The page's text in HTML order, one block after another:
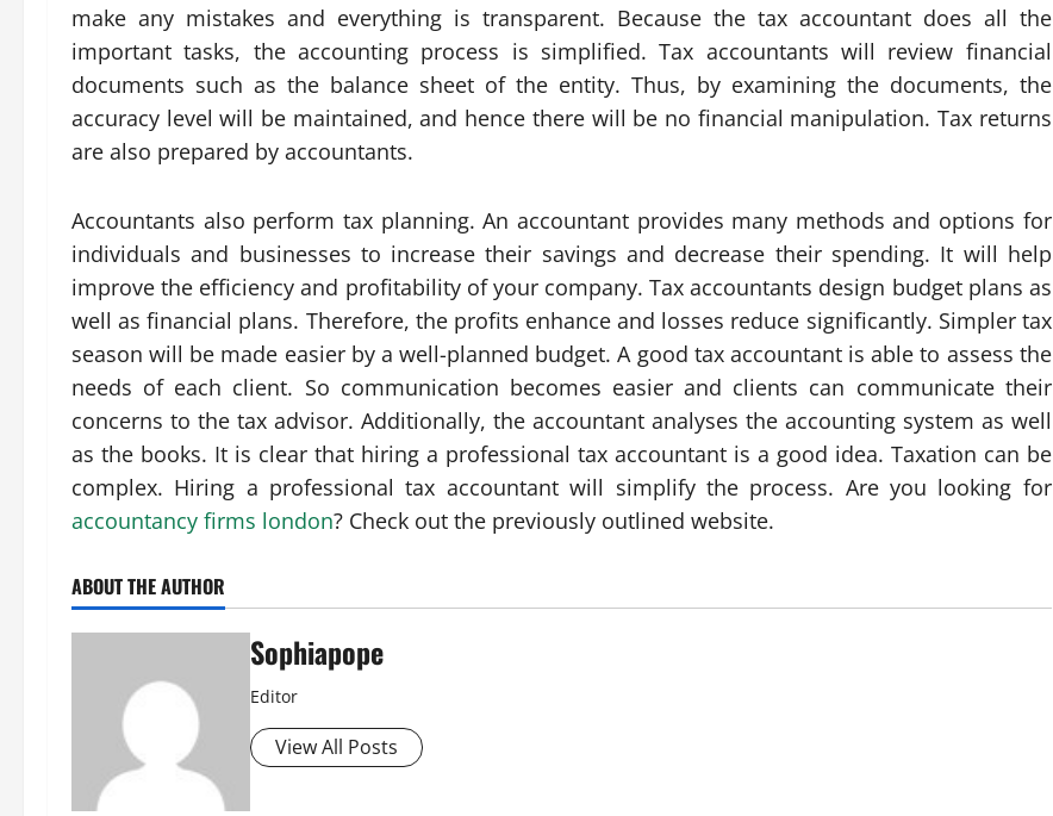
make any mistakes and everything is transparent. Because the tax accountant does all the
important tasks, the accounting process is simplified. Tax accountants will review financial
documents such as the balance sheet of the entity. Thus, by examining the documents, the
accuracy level will be maintained, and hence there will be no financial manipulation. Tax returns
are also prepared by accountants.
Accountants also perform tax planning. An accountant provides many methods and options for
individuals and businesses to increase their savings and decrease their spending. It will help
improve the efficiency and profitability of your company. Tax accountants design budget plans as
well as financial plans. Therefore, the profits enhance and losses reduce significantly. Simpler tax
season will be made easier by a well-planned budget. A good tax accountant is able to assess the
needs of each client. So communication becomes easier and clients can communicate their
concerns to the tax advisor. Additionally, the accountant analyses the accounting system as well
as the books. It is clear that hiring a professional tax accountant is a good idea. Taxation can be
complex. Hiring a professional tax accountant will simplify the process. Are you looking for
accountancy firms london? Check out the previously outlined website.
ABOUT THE AUTHOR
Sophiapope
Editor
View All Posts